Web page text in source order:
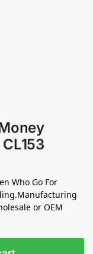
Who Go For
or OEM